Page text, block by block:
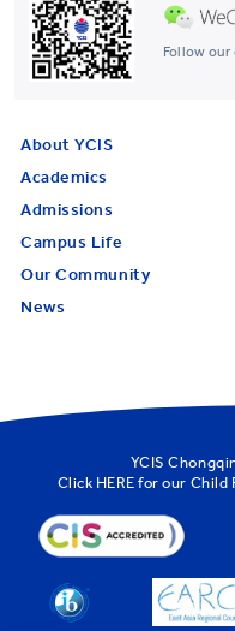
Follow
About YCIS
Academics
Admissions
Campus Life
Our Community
News
YCIS
Click HERE for our Child